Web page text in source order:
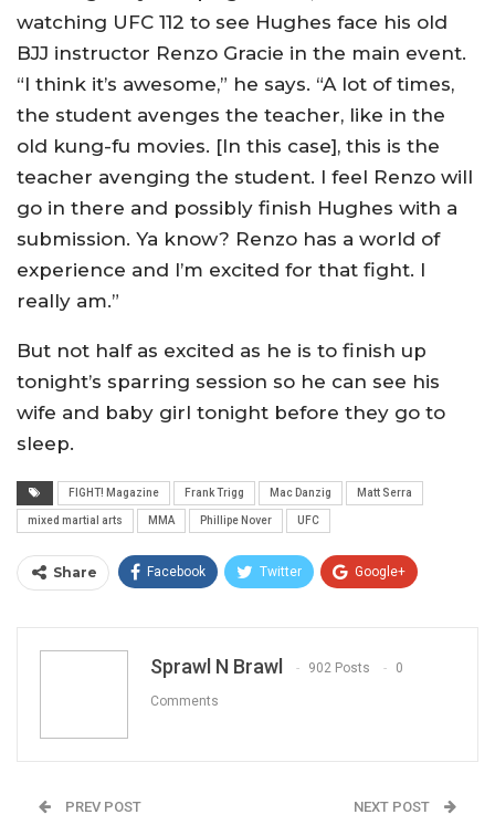
watching UFC 112 to see Hughes face his old
BJJ instructor Renzo Gracie in the main event.
“I think it’s awesome,” he says. “A lot of times,
the student avenges the teacher, like in the
old kung-fu movies. [In this case], this is the
teacher avenging the student. I feel Renzo will
go in there and possibly finish Hughes with a
submission. Ya know? Renzo has a world of
experience and I’m excited for that fight. I
really am.”
But not half as excited as he is to finish up
tonight’s sparring session so he can see his
wife and baby girl tonight before they go to
sleep.
FIGHT! Magazine Frank Trigg Mac Danzig Matt Serra
mixed martial arts MMA Phillipe Nover UFC
Share Facebook Twitter Google+
Email Sprawl N Brawl 902 Posts 0
Comments
PREV POST NEXT POST